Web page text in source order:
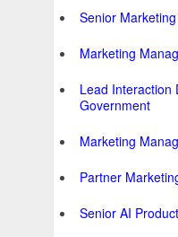
Senior
Marketing
Lead Interaction
Government
Marketing
Partner
Senior AI